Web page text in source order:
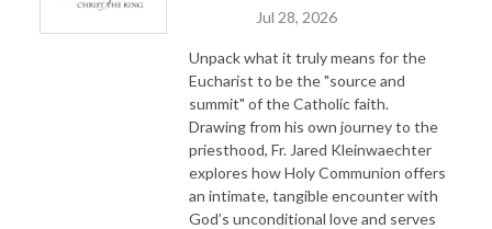
Jul 28, 2026
Unpack what it truly means for the
Eucharist to be the "source and
summit" of the Catholic faith.
Drawing from his own journey to the
priesthood, Fr. Jared Kleinwaechter
explores how Holy Communion offers
an intimate, tangible encounter with
God’s unconditional love and serves